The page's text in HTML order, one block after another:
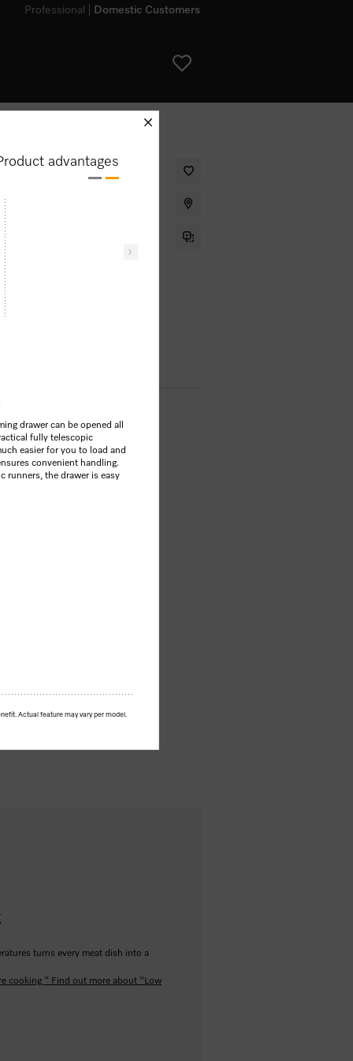
low temperature cooking.
turns every meat dish into a
cooking " Find out more about "Low
Domestic Customers
Professional
advantages
drawer can be opened all
fully telescopic
easier for you to load and
convenient handling.
runners, the drawer is easy
Actual feature may vary per model.
schliessen